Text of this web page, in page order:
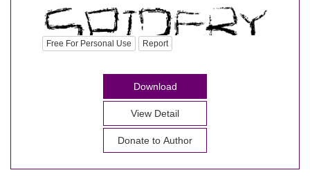
Free For Personal Use Report
Download
View Detail
Donate to Author